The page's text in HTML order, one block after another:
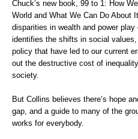
Chuck’s new book, 99 to 1: How
World and What We Can Do About
disparities in wealth and power
identifies the shifts in social
policy that have led to our current
out the destructive cost of
society.
But Collins believes there’s hope
gap, and a guide to many of the
works for everybody.